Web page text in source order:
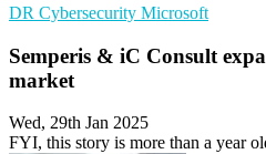
DR Cybersecurity Microsoft
Semperis & iC Consult
market
Wed, 29th Jan 2025
FYI, this story is more than a year